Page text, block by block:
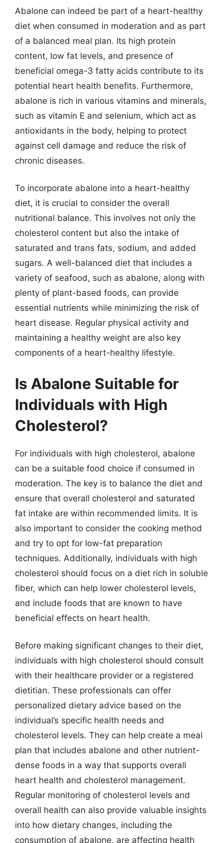
Abalone can indeed be part of a heart-healthy
diet when consumed in moderation and as part
of a balanced meal plan. Its high protein
content, low fat levels, and presence of
beneficial omega-3 fatty acids contribute to its
potential heart health benefits. Furthermore,
abalone is rich in various vitamins and minerals,
such as vitamin E and selenium, which act as
antioxidants in the body, helping to protect
against cell damage and reduce the risk of
chronic diseases.
To incorporate abalone into a heart-healthy
diet, it is crucial to consider the overall
nutritional balance. This involves not only the
cholesterol content but also the intake of
saturated and trans fats, sodium, and added
sugars. A well-balanced diet that includes a
variety of seafood, such as abalone, along with
plenty of plant-based foods, can provide
essential nutrients while minimizing the risk of
heart disease. Regular physical activity and
maintaining a healthy weight are also key
components of a heart-healthy lifestyle.
Is Abalone Suitable for
Individuals with High
Cholesterol?
For individuals with high cholesterol, abalone
can be a suitable food choice if consumed in
moderation. The key is to balance the diet and
ensure that overall cholesterol and saturated
fat intake are within recommended limits. It is
also important to consider the cooking method
and try to opt for low-fat preparation
techniques. Additionally, individuals with high
cholesterol should focus on a diet rich in soluble
fiber, which can help lower cholesterol levels,
and include foods that are known to have
beneficial effects on heart health.
Before making significant changes to their diet,
individuals with high cholesterol should consult
with their healthcare provider or a registered
dietitian. These professionals can offer
personalized dietary advice based on the
individual’s specific health needs and
cholesterol levels. They can help create a meal
plan that includes abalone and other nutrient-
dense foods in a way that supports overall
heart health and cholesterol management.
Regular monitoring of cholesterol levels and
overall health can also provide valuable insights
into how dietary changes, including the
consumption of abalone, are affecting health